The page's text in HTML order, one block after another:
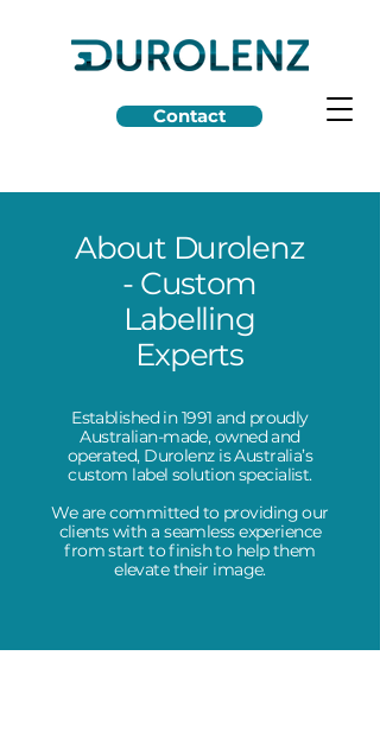
Contact
About Durolenz
- Custom
Labelling
Experts
Established in 1991 and proudly
Australian-made, owned and
operated, Durolenz is Australia’s
custom label solution specialist.
We are committed to providing our
clients with a seamless experience
from start to finish to help them
elevate their image.